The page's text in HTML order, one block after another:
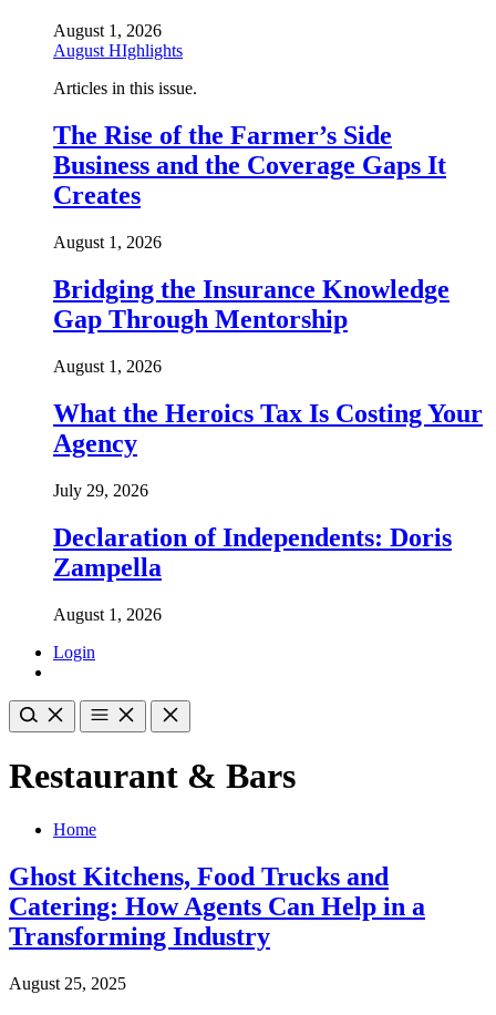
August 1, 2026
August HIghlights
Articles in this issue.
The Rise of the Farmer’s Side
Business and the Coverage Gaps It
Creates
August 1, 2026
Bridging the Insurance Knowledge
Gap Through Mentorship
August 1, 2026
What the Heroics Tax Is Costing Your
Agency
July 29, 2026
Declaration of Independents: Doris
Zampella
August 1, 2026
Login
Restaurant & Bars
Home
Ghost Kitchens, Food Trucks and
Catering: How Agents Can Help in a
Transforming Industry
August 25, 2025